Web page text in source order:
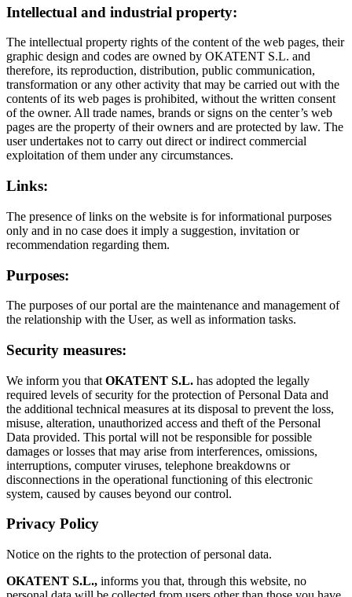
Intellectual and industrial property:
The intellectual property rights of the content of the web pages, their
graphic design and codes are owned by OKATENT S.L. and
therefore, its reproduction, distribution, public communication,
transformation or any other activity that may be carried out with the
contents of its web pages is prohibited, without the written consent
of the owner. All trade names, brands or signs on the center’s web
pages are the property of their owners and are protected by law. The
user undertakes not to carry out direct or indirect commercial
exploitation of them under any circumstances.
Links:
The presence of links on the website is for informational purposes
only and in no case does it imply a suggestion, invitation or
recommendation regarding them.
Purposes:
The purposes of our portal are the maintenance and management of
the relationship with the User, as well as information tasks.
Security measures:
We inform you that OKATENT S.L. has adopted the legally
required levels of security for the protection of Personal Data and
the additional technical measures at its disposal to prevent the loss,
misuse, alteration, unauthorized access and theft of the Personal
Data provided. This portal will not be responsible for possible
damages or losses that may arise from interferences, omissions,
interruptions, computer viruses, telephone breakdowns or
disconnections in the operational functioning of this electronic
system, caused by causes beyond our control.
Privacy Policy
Notice on the rights to the protection of personal data.
OKATENT S.L., informs you that, through this website, no